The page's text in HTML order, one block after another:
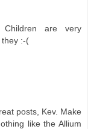
are very
:-(
posts, Kev. Make
like the Allium